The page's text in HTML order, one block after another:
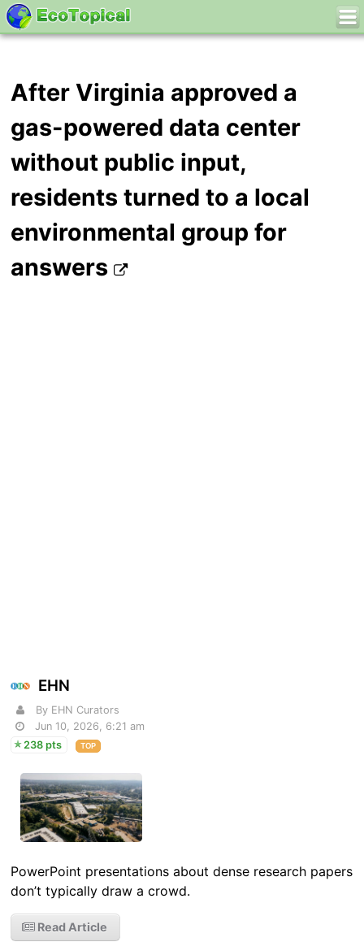
After Virginia approved a
gas-powered data center
without public input,
residents turned to a local
environmental group for
answers
EHN
By EHN Curators
Jun 10, 2026, 6:21 am
238 pts
TOP
PowerPoint presentations about dense research papers
don’t typically draw a crowd.
Read Article